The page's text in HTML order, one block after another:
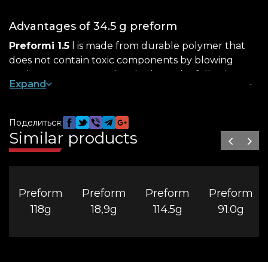
Advantages of 34.5 g preform
Preformi 1.5 l is made from durable polymer that
does not contain toxic components by blowing
under pressure . PET bottles have the following
useful properties:
lightness – The weight of the product is only 34.5
g, which is convenient for transportation;
tightness – if you select the appropriatecaps for
tightly, blocking leaks in any position.
transparent format or in any color of interest that
Expand
Поделиться:
Similar products
Preform
118g
Preform
18,9g
Preform
114.5g
Preform
91.0g